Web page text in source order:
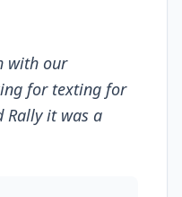
with our
for texting for
Rally it was a